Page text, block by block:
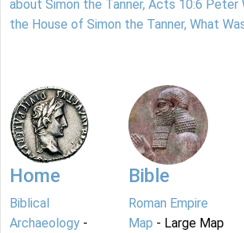
about Simon the Tanner, Acts 10:6 Peter
the House of Simon the Tanner, What
Home
Biblical
Archaeology -
Bible
Roman Empire
Map - Large Map